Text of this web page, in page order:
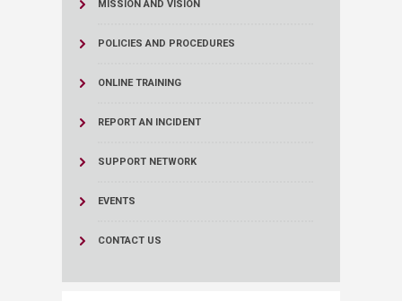
MISSION AND VISION
POLICIES AND PROCEDURES
ONLINE TRAINING
REPORT AN INCIDENT
SUPPORT NETWORK
EVENTS
CONTACT US